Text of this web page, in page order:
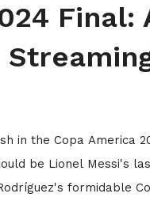
Final:
in the Copa America
be Lionel Messi's
formidable